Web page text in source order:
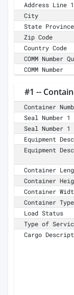
Address Line 1
City
State Province
Zip Code
Country Code
COMM Number
COMM Number
#1 --
Container
Seal Number 1
Seal Number 1
Equipment
Equipment
Container
Container
Container
Container Type
Load Status
Type of
Cargo